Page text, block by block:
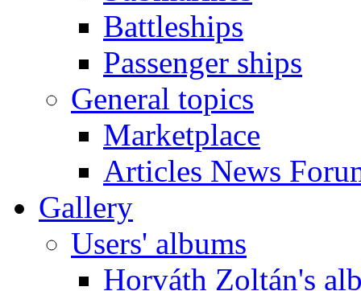
Battleships
Passenger ships
General topics
Marketplace
Articles News
Gallery
Users' albums
Horváth Zoltán's